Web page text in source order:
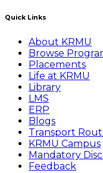
Quick Links
About KRMU
Browse
Placements
Life at KRMU
Library
LMS
ERP
Blogs
Transport
KRMU Campus
Mandatory
Feedback